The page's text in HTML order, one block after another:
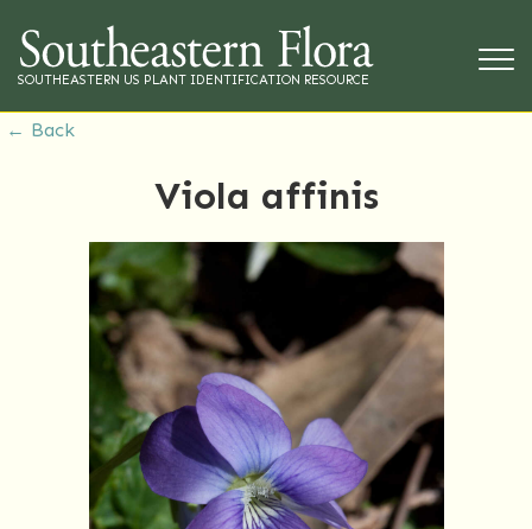
SOUTHEASTERN US PLANT IDENTIFICATION RESOURCE
← Back
Viola affinis